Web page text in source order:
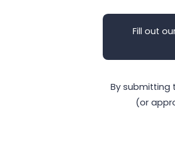
Fill out
By submitting
(or